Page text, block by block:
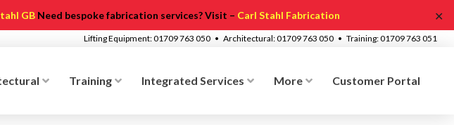
GB Need bespoke fabrication services? Visit – Carl Stahl Fabrication ✕
Lifting Equipment: 01709 763 050 • Architectural: 01709 763 050 • Training: 01709 763 051
Training Integrated Services More Customer Portal